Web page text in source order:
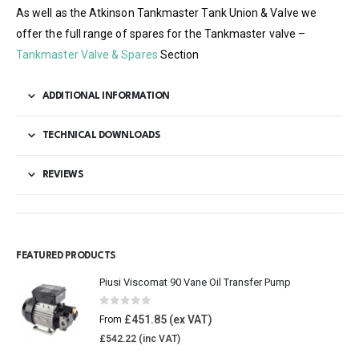
As well as the Atkinson Tankmaster Tank Union & Valve we
offer the full range of spares for the Tankmaster valve –
Tankmaster Valve & Spares Section
ADDITIONAL INFORMATION
TECHNICAL DOWNLOADS
REVIEWS
FEATURED PRODUCTS
Piusi Viscomat 90 Vane Oil Transfer Pump
0 out of 5
From £451.85
£542.22